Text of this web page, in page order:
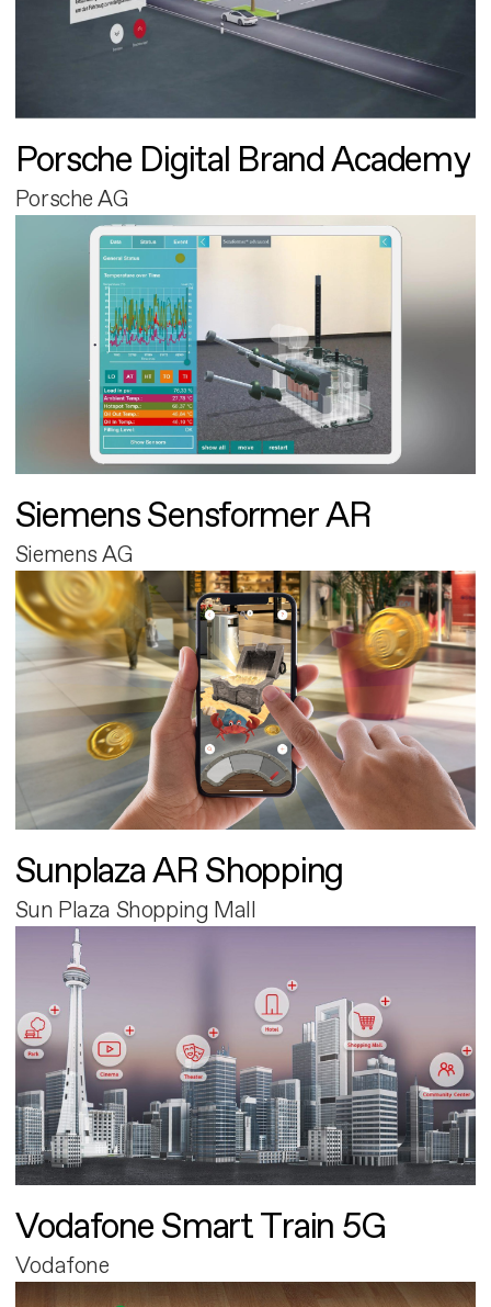
Porsche Digital Brand Academy
Porsche AG
Siemens Sensformer AR
Siemens AG
Sunplaza AR Shopping
Sun Plaza Shopping Mall
Vodafone Smart Train 5G
Vodafone